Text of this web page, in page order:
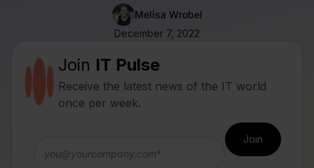
Melisa Wrobel
December 7, 2022
Join IT Pulse
Receive the latest news of the IT world
once per week.